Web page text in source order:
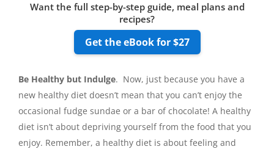
Want the full step-by-step guide, meal plans and
recipes?
Get the eBook for $27
Be Healthy but Indulge. Now, just because you have a
new healthy diet doesn’t mean that you can’t enjoy the
occasional fudge sundae or a bar of chocolate! A healthy
diet isn’t about depriving yourself from the food that you
enjoy. Remember, a healthy diet is about feeling and